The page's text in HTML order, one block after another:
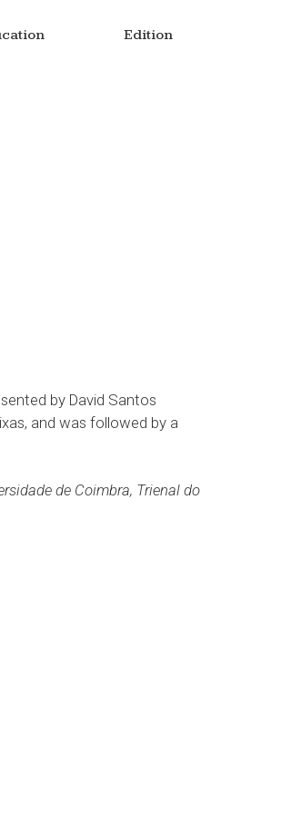
Edition
by David Santos
and was followed by a
de Coimbra, Trienal do